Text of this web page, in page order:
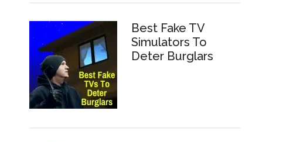
Best Fake TV
Simulators To
Deter Burglars